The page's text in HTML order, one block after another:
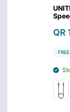
UNITEK
Speed
QR 119
FREE
Stock In